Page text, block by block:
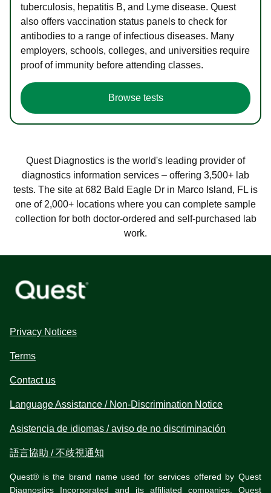
tuberculosis, hepatitis B, and Lyme disease. Quest
also offers vaccination status panels to check for
antibodies to a range of infectious diseases. Many
employers, schools, colleges, and universities require
proof of immunity before attending classes.
Browse tests
Quest Diagnostics is the world's leading provider of
diagnostics information services – offering 3,500+ lab
tests. The site at 682 Bald Eagle Dr in Marco Island, FL is
one of 2,000+ locations where you can complete sample
collection for both doctor-ordered and self-purchased lab
work.
Privacy Notices
Terms
Contact us
Language Assistance / Non-Discrimination Notice
Asistencia de idiomas / aviso de no discriminación
語言協助 / 不歧視通知
Quest® is the brand name used for services offered by Quest
Diagnostics Incorporated and its affiliated companies. Quest